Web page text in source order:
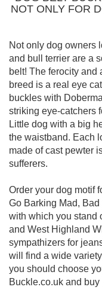
NOT ONLY FOR
Not only dog owners
and bull terrier are a
belt! The ferocity and
breed is a real eye
buckles with
striking eye-catchers
Little dog with a big
the waistband. Each
made of cast pewter
sufferers.
Order your dog motif
Go Barking Mad,
with which you stand
and West Highland
sympathizers for
will find a wide
you should choose
Buckle.co.uk and